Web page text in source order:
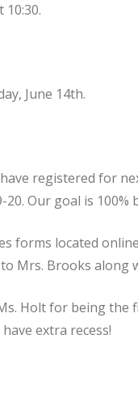
June 14th.
registered for
Our goal is 100%
forms located
Mrs. Brooks along
Holt for being the
extra recess!